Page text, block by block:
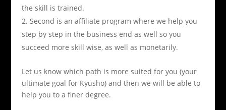
the skill is trained.
Second is an affiliate program where we help you
step by step in the business end as well so you
succeed more skill wise, as well as monetarily.
Let us know which path is more suited for you (your
ultimate goal for Kyusho) and then we will be able to
help you to a finer degree.